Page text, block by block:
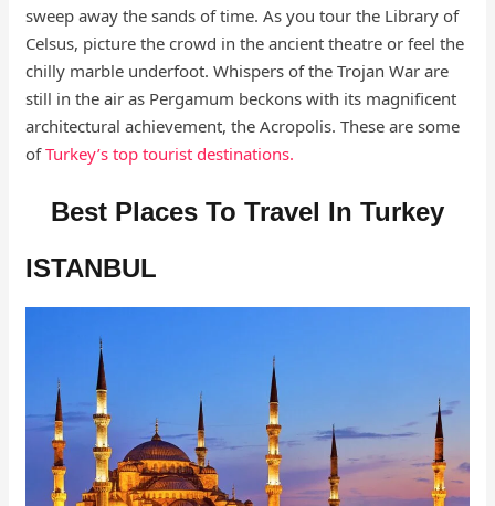
sweep away the sands of time. As you tour the Library of
Celsus, picture the crowd in the ancient theatre or feel the
chilly marble underfoot. Whispers of the Trojan War are
still in the air as Pergamum beckons with its magnificent
architectural achievement, the Acropolis. These are some
ofTurkey’s top tourist destinations.
Best Places To Travel In Turkey
ISTANBUL